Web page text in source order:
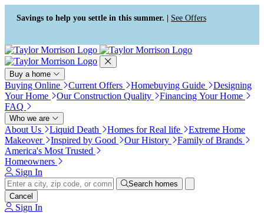
Press Alt+1 for screen-reader
mode, Alt+0 to cancel
Accessibility Screen-Reader
Guide, Feedback, and Issue
Reporting | New window
Savings to help you settle in this summer. | See Offers
Buy a home
Buying Online Current Offers Homebuying Guide
Designing
Your Home
Our Construction Quality
Financing Your Home
FAQ
Who we are
About Us Liquid Death Homes for Real life
Extreme Home
Makeover
Inspired by Good Our History
Family of Brands
America's Most Trusted
Homeowners
Sign In
Search homes
Cancel
Sign In